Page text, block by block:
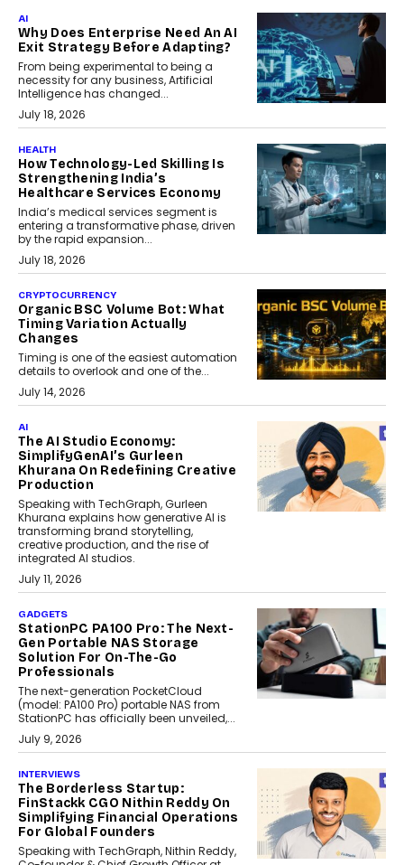
AI
Why Does Enterprise Need An AI
Exit Strategy Before Adapting?
From being experimental to being a
necessity for any business, Artificial
Intelligence has changed...
July 18, 2026
HEALTH
How Technology-Led Skilling Is
Strengthening India’s
Healthcare Services Economy
India’s medical services segment is
entering a transformative phase, driven
by the rapid expansion...
July 18, 2026
CRYPTOCURRENCY
Organic BSC Volume Bot: What
Timing Variation Actually
Changes
Timing is one of the easiest automation
details to overlook and one of the...
July 14, 2026
AI
The AI Studio Economy:
SimplifyGenAI’s Gurleen
Khurana On Redefining Creative
Production
Speaking with TechGraph, Gurleen
Khurana explains how generative AI is
transforming brand storytelling,
creative production, and the rise of
integrated AI studios.
July 11, 2026
GADGETS
StationPC PA100 Pro: The Next-
Gen Portable NAS Storage
Solution For On-The-Go
Professionals
The next-generation PocketCloud
(model: PA100 Pro) portable NAS from
StationPC has officially been unveiled,...
July 9, 2026
INTERVIEWS
The Borderless Startup:
FinStackk CGO Nithin Reddy On
Simplifying Financial Operations
For Global Founders
Speaking with TechGraph, Nithin Reddy,